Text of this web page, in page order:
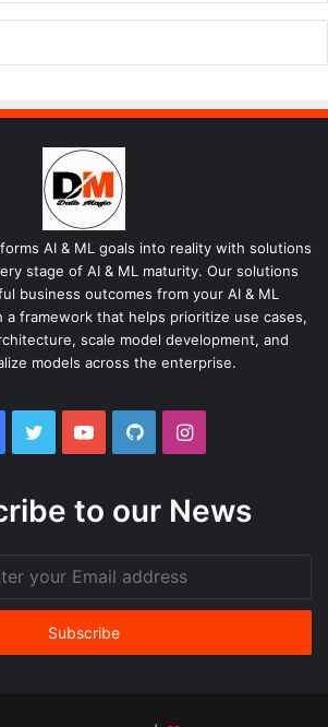
AI & ML goals into reality with solutions
stage of AI & ML maturity. Our solutions
business outcomes from your AI & ML
a framework that helps prioritize use cases,
scale model development, and
models across the enterprise.
TwitterYouTubeGitHubInstagram
to our News